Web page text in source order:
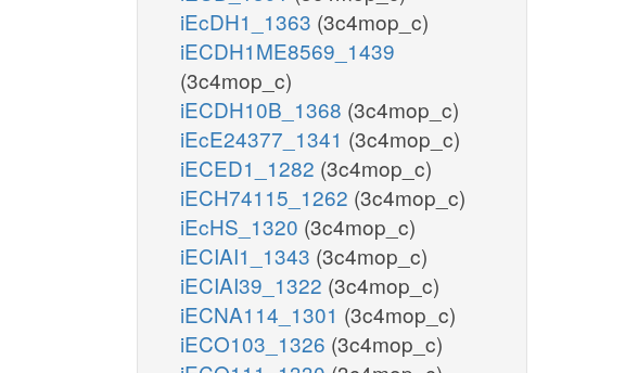
iEcDH1_1363 (3c4mop_c)
iECDH1ME8569_1439
(3c4mop_c)
iECDH10B_1368 (3c4mop_c)
iEcE24377_1341 (3c4mop_c)
iECED1_1282 (3c4mop_c)
iECH74115_1262 (3c4mop_c)
iEcHS_1320 (3c4mop_c)
iECIAI1_1343 (3c4mop_c)
iECIAI39_1322 (3c4mop_c)
iECNA114_1301 (3c4mop_c)
iECO103_1326 (3c4mop_c)